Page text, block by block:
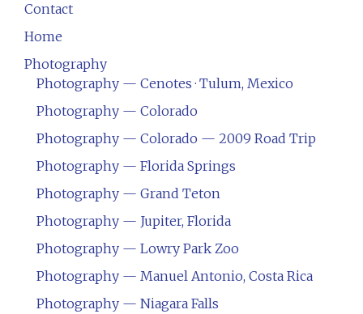
Contact
Home
Photography
Photography — Cenotes · Tulum, Mexico
Photography — Colorado
Photography — Colorado — 2009 Road Trip
Photography — Florida Springs
Photography — Grand Teton
Photography — Jupiter, Florida
Photography — Lowry Park Zoo
Photography — Manuel Antonio, Costa Rica
Photography — Niagara Falls